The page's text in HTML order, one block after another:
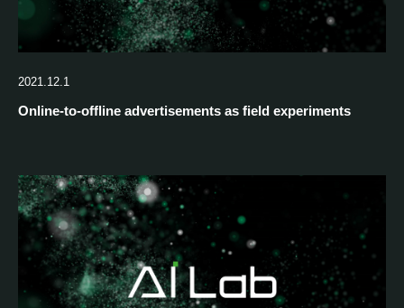
2021.12.1
Online-to-offline advertisements as field experiments